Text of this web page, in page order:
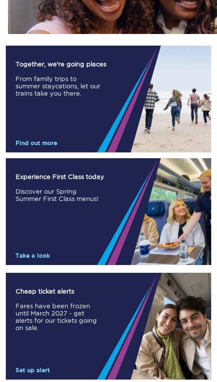
Together, we're going places
From family trips to
summer staycations, let our
trains take you there.
Find out more
Experience First Class today
Discover our Spring
Summer First Class menus!
Take a look
Cheap ticket alerts
Fares have been frozen
until March 2027 - get
alerts for our tickets going
on sale.
Set up alert